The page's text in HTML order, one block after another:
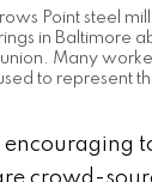
Point steel
in Baltimore
Many
to represent